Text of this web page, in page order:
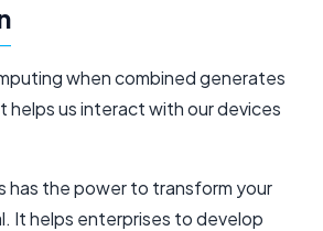
when combined generates
helps us interact with our devices
has the power to transform your
It helps enterprises to develop